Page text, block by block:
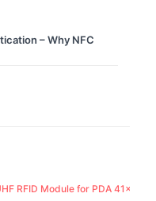
– Why NFC
RFID Module for PDA